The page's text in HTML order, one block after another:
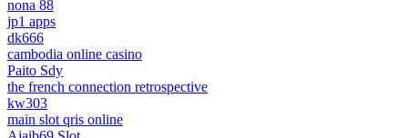
nona 88
jp1 apps
dk666
cambodia online casino
Paito Sdy
the french connection retrospective
kw303
main slot qris online